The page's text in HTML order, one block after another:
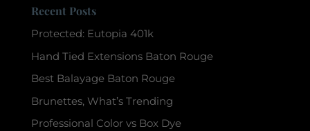
Recent Posts
Protected: Eutopia 401k
Hand Tied Extensions Baton Rouge
Best Balayage Baton Rouge
Brunettes, What’s Trending
Professional Color vs Box Dye